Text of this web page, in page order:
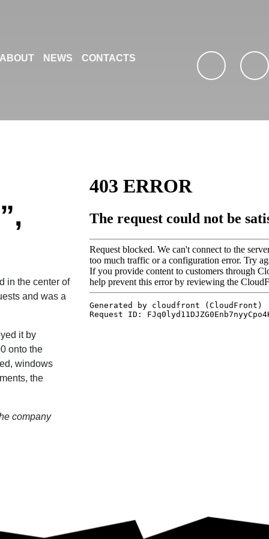
ABOUT NEWS CONTACTS
facebook
in the center of
and was a
it by
onto the
windows
the
company